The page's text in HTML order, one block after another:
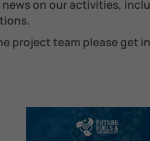
on our activities,
project team please get